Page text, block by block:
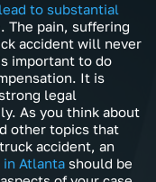
to substantial
The pain, suffering
accident will never
important to do
It is
legal
As you think about
other topics that
accident, an
Atlanta should be